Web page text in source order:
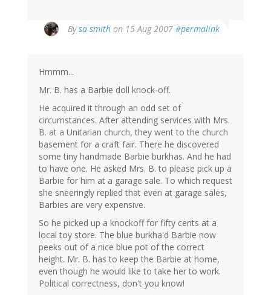
Bysa smith on 15 Aug 2007 #permalink
Hmmm...
Mr. B. has a Barbie doll knock-off.
He acquired it through an odd set of
circumstances. After attending services with Mrs.
B. at a Unitarian church, they went to the church
basement for a craft fair. There he discovered
some tiny handmade Barbie burkhas. And he had
to have one. He asked Mrs. B. to please pick up a
Barbie for him at a garage sale. To which request
she sneeringly replied that even at garage sales,
Barbies are very expensive.
So he picked up a knockoff for fifty cents at a
local toy store. The blue burkha'd Barbie now
peeks out of a nice blue pot of the correct
height. Mr. B. has to keep the Barbie at home,
even though he would like to take her to work.
Political correctness, don't you know!